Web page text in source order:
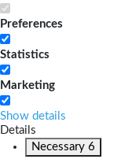
Preferences
Statistics
Marketing
Show details
Details
Necessary 6